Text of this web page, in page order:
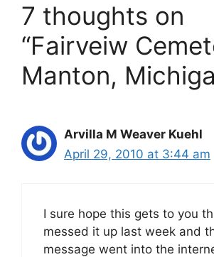
7 thoughts on
“Fairveiw
Manton,
Arvilla M Weaver Kuehl
April 29, 2010 at 3:44 am
I sure hope this gets to you
messed it up last week and
message went into the